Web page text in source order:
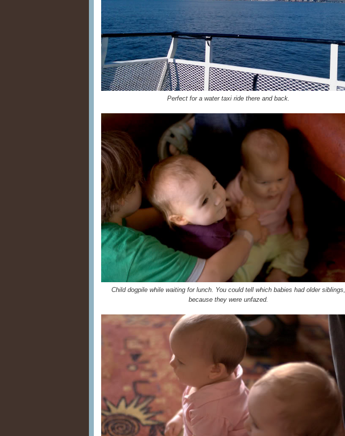
Perfect for a water taxi ride there and back.
Child dogpile while waiting for lunch. You could tell which babies had older siblings,
because they were unfazed.